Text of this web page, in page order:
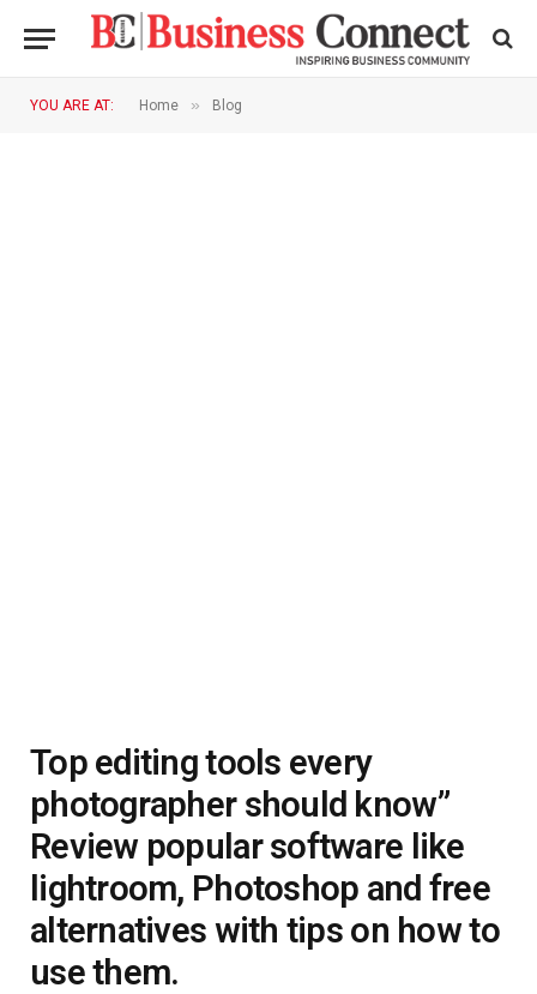
YOU ARE AT: Home » Blog
Top editing tools every
photographer should know”
Review popular software like
lightroom, Photoshop and free
alternatives with tips on how to
use them.